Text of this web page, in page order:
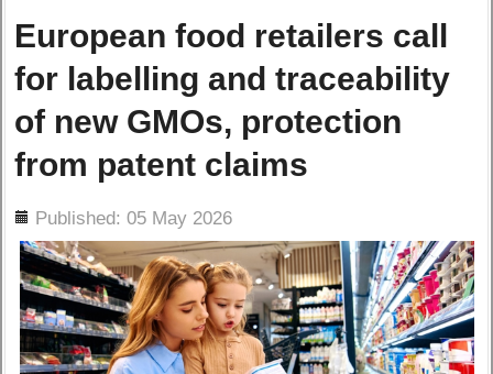
European food retailers call
for labelling and traceability
of new GMOs, protection
from patent claims
Published: 05 May 2026